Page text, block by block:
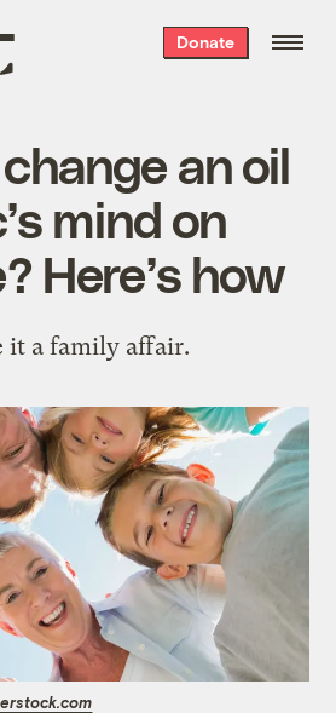
Donate
an oil
mind on
Here’s how
it a family affair.